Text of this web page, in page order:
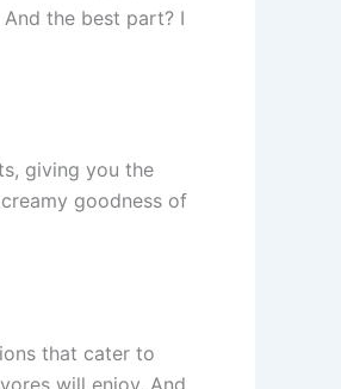
the best part? I
giving you the
goodness of
that cater to
will enjoy. And